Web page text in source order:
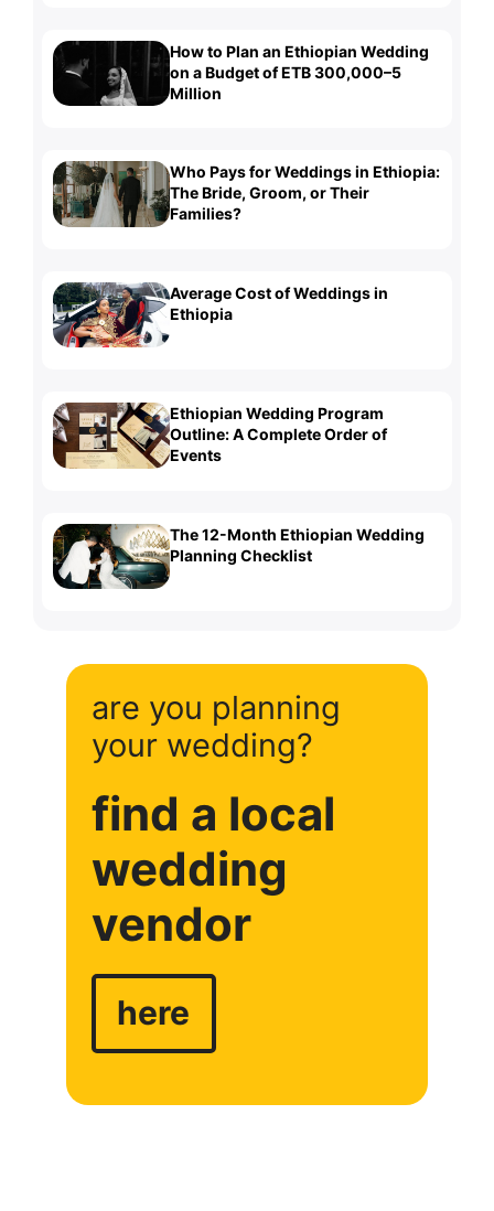
How to Plan an Ethiopian Wedding
on a Budget of ETB 300,000–5
Million
Who Pays for Weddings in Ethiopia:
The Bride, Groom, or Their
Families?
Average Cost of Weddings in
Ethiopia
Ethiopian Wedding Program
Outline: A Complete Order of
Events
The 12-Month Ethiopian Wedding
Planning Checklist
are you planning
your wedding?
find a local
wedding
vendor
here